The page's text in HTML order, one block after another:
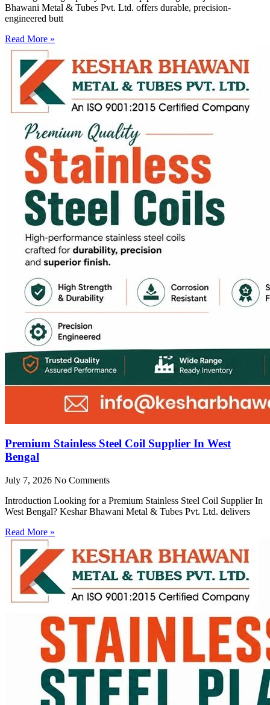
Bhawani Metal & Tubes Pvt. Ltd. offers durable, precision-
engineered butt
Read More »
Premium Stainless Steel Coil Supplier In West
Bengal
July 7, 2026 No Comments
Introduction Looking for a Premium Stainless Steel Coil Supplier In
West Bengal? Keshar Bhawani Metal & Tubes Pvt. Ltd. delivers
Read More »